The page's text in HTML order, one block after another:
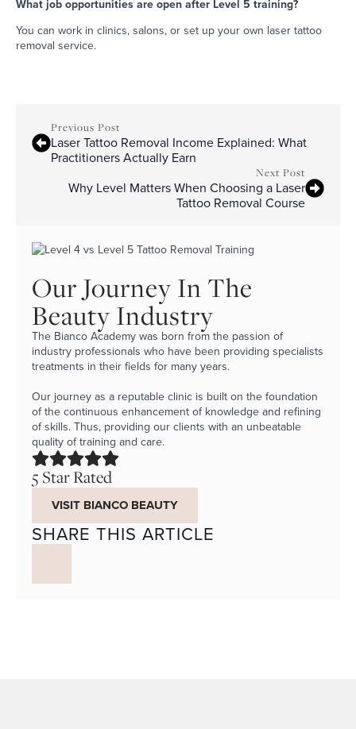
What job opportunities are open after Level 5 training?
You can work in clinics, salons, or set up your own laser tattoo
removal service.
Previous Post
Laser Tattoo Removal Income Explained: What
Practitioners Actually Earn
Next Post
Why Level Matters When Choosing a Laser
Tattoo Removal Course
Our Journey In The
Beauty Industry
The Bianco Academy was born from the passion of
industry professionals who have been providing specialists
treatments in their fields for many years.
Our journey as a reputable clinic is built on the foundation
of the continuous enhancement of knowledge and refining
of skills. Thus, providing our clients with an unbeatable
quality of training and care.
5 Star Rated
VISIT BIANCO BEAUTY
SHARE THIS ARTICLE